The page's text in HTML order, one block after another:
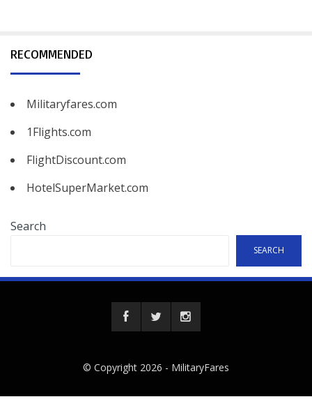
RECOMMENDED
Militaryfares.com
1Flights.com
FlightDiscount.com
HotelSuperMarket.com
Search
SEARCH
© Copyright 2026 - MilitaryFares